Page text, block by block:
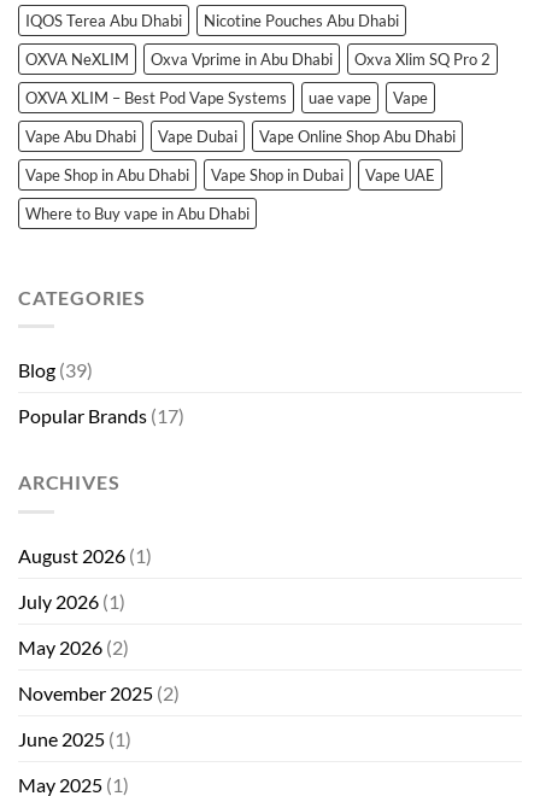
IQOS Terea Abu Dhabi
Nicotine Pouches Abu Dhabi
OXVA NeXLIM
Oxva Vprime in Abu Dhabi
Oxva Xlim SQ Pro 2
OXVA XLIM – Best Pod Vape Systems
uae vape
Vape
Vape Abu Dhabi
Vape Dubai
Vape Online Shop Abu Dhabi
Vape Shop in Abu Dhabi
Vape Shop in Dubai
Vape UAE
Where to Buy vape in Abu Dhabi
CATEGORIES
Blog (39)
Popular Brands (17)
ARCHIVES
August 2026 (1)
July 2026 (1)
May 2026 (2)
November 2025 (2)
June 2025 (1)
May 2025 (1)